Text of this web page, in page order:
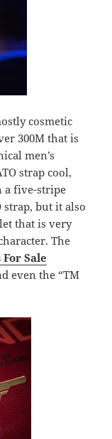
cosmetic
300M that is
men’s
strap cool,
a five-stripe
strap, but it also
that is very
The
Sale
even the “TM